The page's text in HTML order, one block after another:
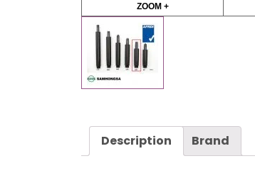
ZOOM +
Description Brand